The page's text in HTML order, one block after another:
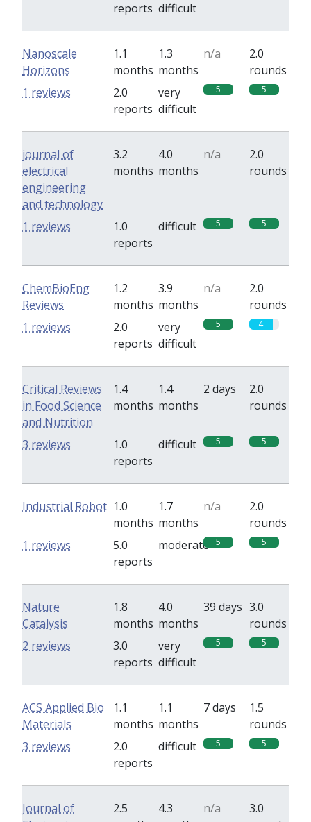
reports difficult
Nanoscale
Horizons
1.1
months
1.3
months
n/a
2.0
rounds
2.0
reports
very
difficult
5 5
1 reviews
journal of
electrical
engineering
and technology
3.2
months
4.0
months
n/a
2.0
rounds
1.0
reports
difficult 5 5
1 reviews
ChemBioEng
Reviews
1.2
months
3.9
months
n/a
2.0
rounds
2.0
reports
very
difficult
5 4
1 reviews
Critical Reviews
in Food Science
and Nutrition
1.4
months
1.4
months
2 days
2.0
rounds
1.0
reports
difficult 5 5
3 reviews
Industrial Robot 1.0
months
1.7
months
n/a
2.0
rounds
5.0
reports
moderate 5 5
1 reviews
Nature
Catalysis
1.8
months
4.0
months
39 days 3.0
rounds
3.0
reports
very
difficult
5 5
2 reviews
ACS Applied Bio
Materials
1.1
months
1.1
months
7 days
1.5
rounds
2.0
reports
difficult 5 5
3 reviews
Journal of
2.5
4.3
n/a
3.0